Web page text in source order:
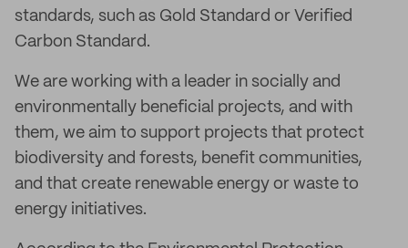
standards, such as Gold Standard or Verified
Carbon Standard.
We are working with a leader in socially and
environmentally beneficial projects, and with
them, we aim to support projects that protect
biodiversity and forests, benefit communities,
and that create renewable energy or waste to
energy initiatives.